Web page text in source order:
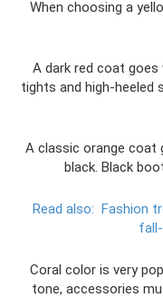
When choosing a
A dark red coat goes
tights and high-heeled
A classic orange coat
black. Black
Read also: Fashion
Coral color is very
tone, accessories